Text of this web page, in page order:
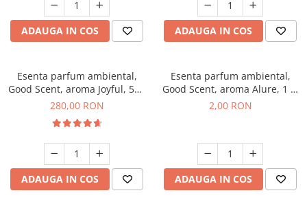
ADAUGA IN COS ADAUGA IN COS
Esenta parfum ambiental,
Good Scent, aroma Joyful, 500
g
280,00 RON
ADAUGA IN COS
Esenta parfum ambiental,
Good Scent, aroma Alure, 1 g,
mostra
2,00 RON
ADAUGA IN COS